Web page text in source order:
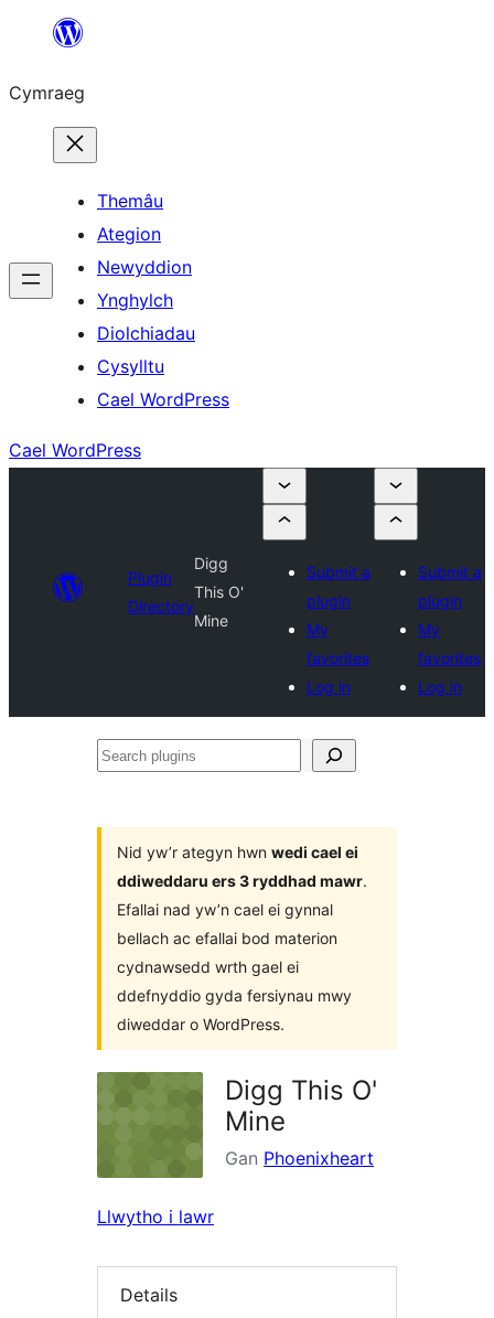
Mynd
cynnwys
Cymraeg
Themâu
Ategion
Newyddion
Ynghylch
Diolchiadau
Cysylltu
Cael WordPress
Cael WordPress
Plugin
Directory
Digg
This O'
Mine
Submit a
plugin
My
favorites
Log in
Submit a
plugin
My
favorites
Log in
Search
Nid yw’r ategyn hwn wedi cael ei
ddiweddaru ers 3 ryddhad mawr.
Efallai nad yw’n cael ei gynnal
bellach ac efallai bod materion
cydnawsedd wrth gael ei
ddefnyddio gyda fersiynau mwy
diweddar o WordPress.
Digg This O'
Mine
Gan Phoenixheart
Llwytho i lawr
Details